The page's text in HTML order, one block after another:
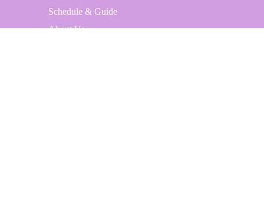
Schedule & Guide
About Us